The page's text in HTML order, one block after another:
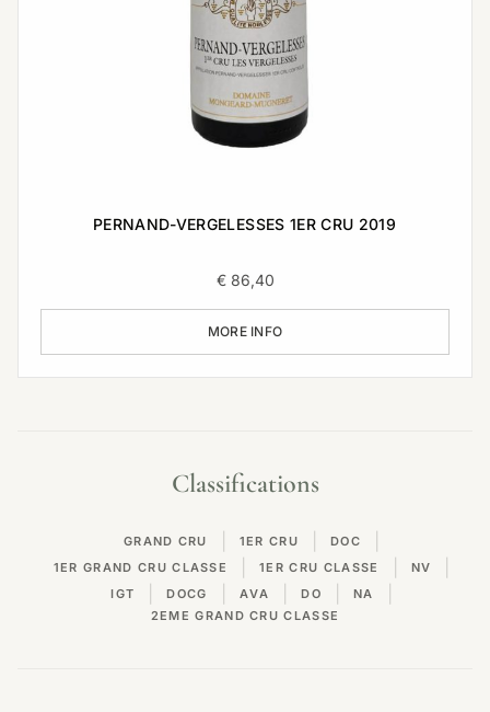
PERNAND-VERGELESSES 1ER CRU 2019
€86,40
MORE INFO
Classifications
GRAND CRU 1ER CRU DOC
1ER GRAND CRU CLASSE 1ER CRU CLASSE NV
IGT DOCG AVA DO NA
2EME GRAND CRU CLASSE